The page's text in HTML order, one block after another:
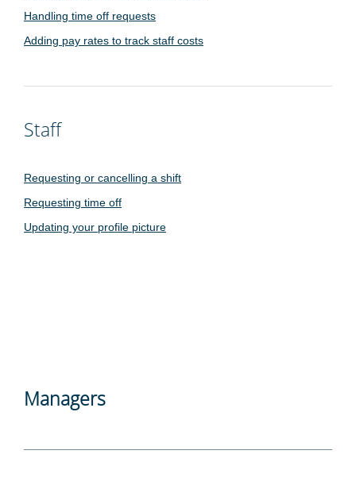
Handling time off requests
Adding pay rates to track staff costs
Staff
Requesting or cancelling a shift
Requesting time off
Updating your profile picture
Managers